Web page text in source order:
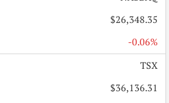
$26,348.35
-0.06%
TSX
$36,136.31